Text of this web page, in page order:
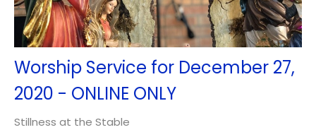
Worship Service for December 27,
2020 - ONLINE ONLY
Stillness at the Stable